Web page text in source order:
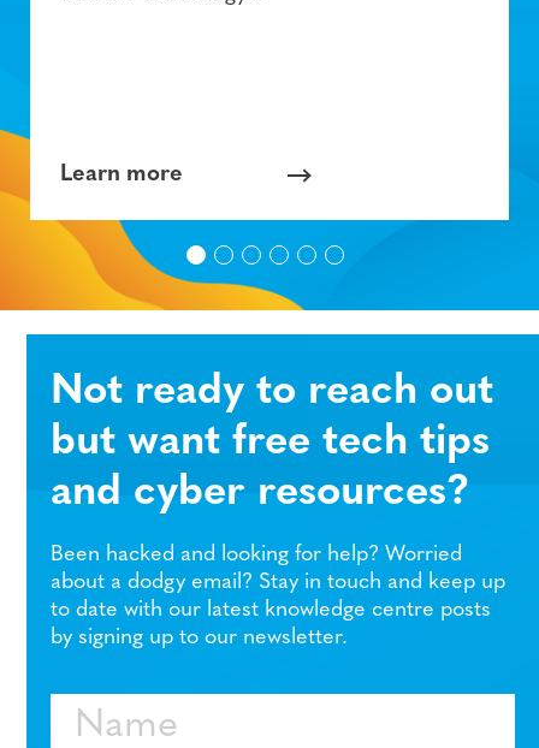
Learn more
Not ready to reach out
but want free tech tips
and cyber resources?
Been hacked and looking for help? Worried
about a dodgy email? Stay in touch and keep up
to date with our latest knowledge centre posts
by signing up to our newsletter.
Name